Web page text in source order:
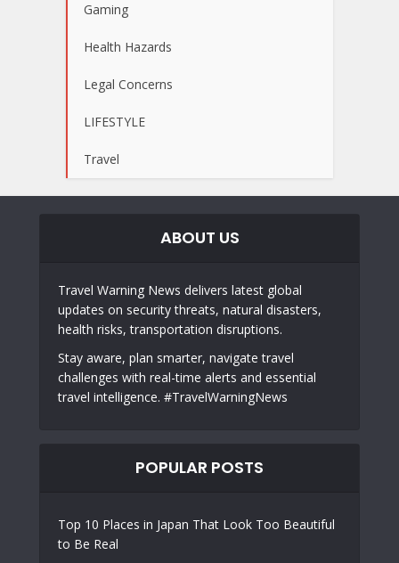
Gaming
Health Hazards
Legal Concerns
LIFESTYLE
Travel
ABOUT US
Travel Warning News delivers latest global
updates on security threats, natural disasters,
health risks, transportation disruptions.
Stay aware, plan smarter, navigate travel
challenges with real-time alerts and essential
travel intelligence. #TravelWarningNews
POPULAR POSTS
Top 10 Places in Japan That Look Too Beautiful
to Be Real